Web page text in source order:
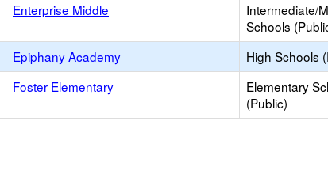
Enterprise Middle
Intermediate/
Schools
Epiphany Academy High Schools
Foster Elementary
Elementary
(Public)